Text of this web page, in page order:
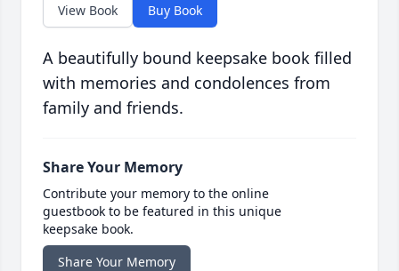
View Book Buy Book
A beautifully bound keepsake book filled
with memories and condolences from
family and friends.
Share Your Memory
Contribute your memory to the online
guestbook to be featured in this unique
keepsake book.
Share Your Memory